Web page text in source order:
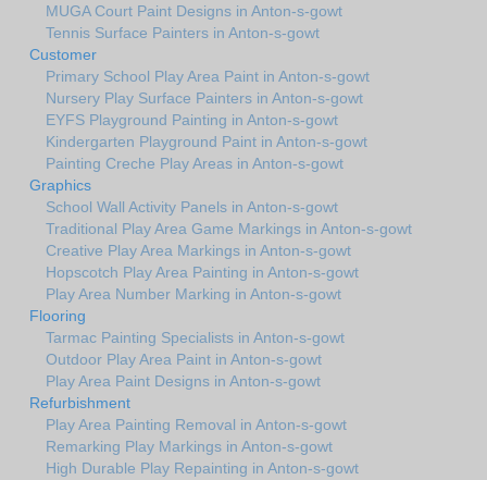
MUGA Court Paint Designs in Anton-s-gowt
Tennis Surface Painters in Anton-s-gowt
Customer
Primary School Play Area Paint in Anton-s-gowt
Nursery Play Surface Painters in Anton-s-gowt
EYFS Playground Painting in Anton-s-gowt
Kindergarten Playground Paint in Anton-s-gowt
Painting Creche Play Areas in Anton-s-gowt
Graphics
School Wall Activity Panels in Anton-s-gowt
Traditional Play Area Game Markings in Anton-s-gowt
Creative Play Area Markings in Anton-s-gowt
Hopscotch Play Area Painting in Anton-s-gowt
Play Area Number Marking in Anton-s-gowt
Flooring
Tarmac Painting Specialists in Anton-s-gowt
Outdoor Play Area Paint in Anton-s-gowt
Play Area Paint Designs in Anton-s-gowt
Refurbishment
Play Area Painting Removal in Anton-s-gowt
Remarking Play Markings in Anton-s-gowt
High Durable Play Repainting in Anton-s-gowt